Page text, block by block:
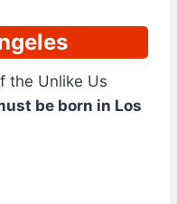
the Unlike Us
be born in Los